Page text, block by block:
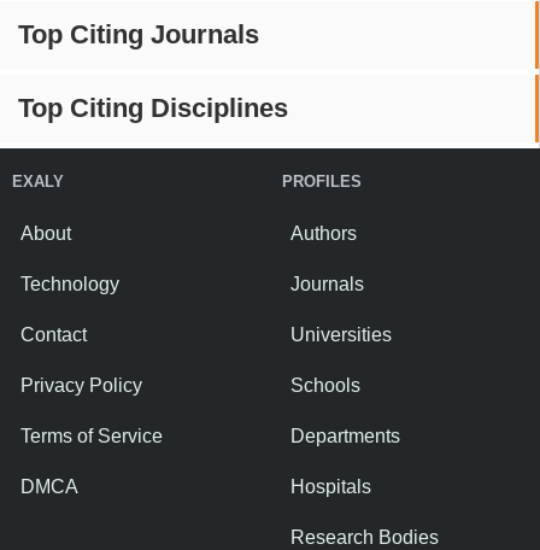
Top Citing Journals
Top Citing Disciplines
EXALY
About
Technology
Contact
Privacy Policy
Terms of Service
DMCA
PROFILES
Authors
Journals
Universities
Schools
Departments
Hospitals
Research Bodies